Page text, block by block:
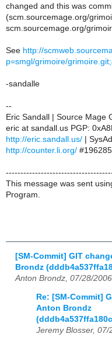
changed and this was
(scm.sourcemage.org/
scm.sourcemage.org/
See http://
p=smgl/grimoire/
-sandalle
--
Eric Sandall | Source Mage
eric at sandall.us PGP:
http://eric.sandall.us/ |
http://counter.li.org/
This message was sent
Program.
[SM-Commit] GIT
Brondz
Anton Brondz, 07/28/2006
Re: [SM-Commit]
Anton Brondz
Jeremy Blosser, 07/